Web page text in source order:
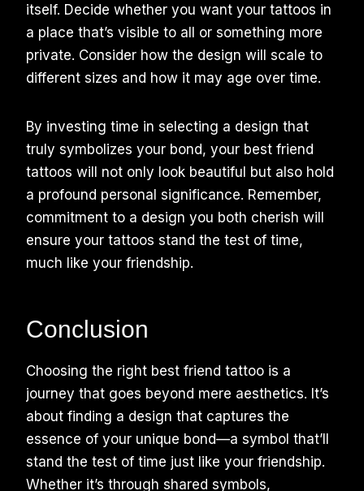
itself. Decide whether you want your tattoos in
a place that’s visible to all or something more
private. Consider how the design will scale to
different sizes and how it may age over time.
By investing time in selecting a design that
truly symbolizes your bond, your best friend
tattoos will not only look beautiful but also hold
a profound personal significance. Remember,
commitment to a design you both cherish will
ensure your tattoos stand the test of time,
much like your friendship.
Conclusion
Choosing the right best friend tattoo is a
journey that goes beyond mere aesthetics. It’s
about finding a design that captures the
essence of your unique bond—a symbol that’ll
stand the test of time just like your friendship.
Whether it’s through shared symbols,